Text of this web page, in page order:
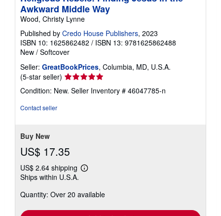
Awkward Middle Way
Wood, Christy Lynne
Published by Credo House Publishers, 2023
ISBN 10: 1625862482 / ISBN 13: 9781625862488
New / Softcover
Seller: GreatBookPrices, Columbia, MD, U.S.A.
(5-star seller) Seller
rating
5
Condition: New. Seller Inventory # 46047785-n
Contact seller
Buy New
US$ 17.35
US$ 2.64 shipping
Learn
shipping
Ships within U.S.A.
Quantity: Over 20 available